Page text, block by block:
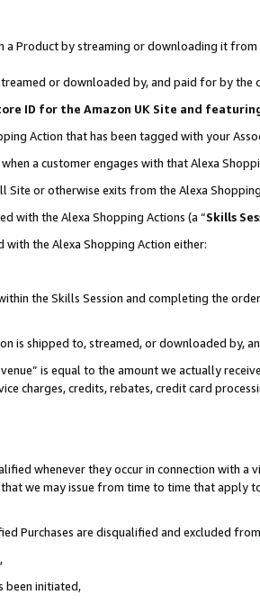
Product by streaming or downloading it from
or downloaded by, and paid for by the
ID for the Amazon UK Site and
Action that has been tagged with your
a customer engages with that Alexa
or otherwise exits from the Alexa
with the Alexa Shopping Actions (a “Skills
the Alexa Shopping Action either:
the Skills Session and completing the
is shipped to, streamed, or downloaded by,
is equal to the amount we actually
charges, credits, rebates, credit card
whenever they occur in connection with a
we may issue from time to time that apply
Purchases are disqualified and excluded
,
been initiated,